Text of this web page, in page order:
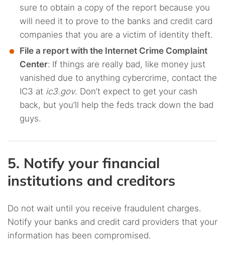
sure to obtain a copy of the report because you
will need it to prove to the banks and credit card
companies that you are a victim of identity theft.
File a report with the Internet Crime Complaint
Center: If things are really bad, like money just
vanished due to anything cybercrime, contact the
IC3 at ic3.gov. Don’t expect to get your cash
back, but you’ll help the feds track down the bad
guys.
5. Notify your financial
institutions and creditors
Do not wait until you receive fraudulent charges.
Notify your banks and credit card providers that your
information has been compromised.